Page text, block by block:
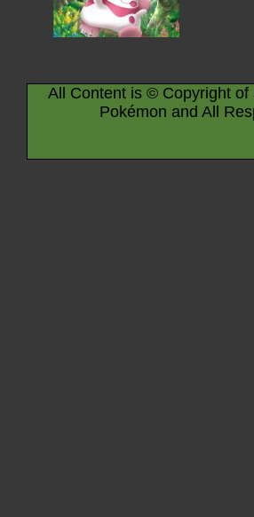
All Content is © Copyright
Pokémon and All